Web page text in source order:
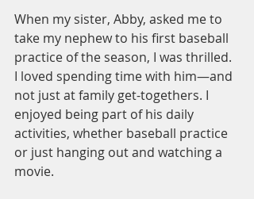
When my sister, Abby, asked me to
take my nephew to his first baseball
practice of the season, I was thrilled.
I loved spending time with him—and
not just at family get-togethers. I
enjoyed being part of his daily
activities, whether baseball practice
or just hanging out and watching a
movie.